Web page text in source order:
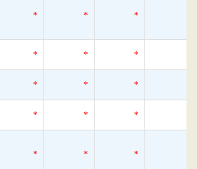
* * *
* * *
* * *
* * *
* * *